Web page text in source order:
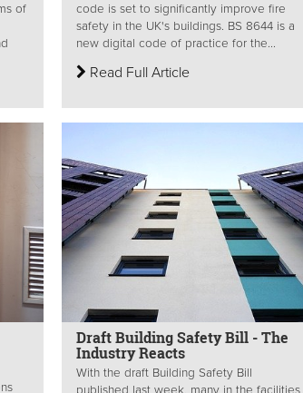
of
code is set to significantly improve fire
safety in the UK's buildings. BS 8644 is a
new digital code of practice for the...
Read Full Article
Draft Building Safety Bill - The
Industry Reacts
With the draft Building Safety Bill